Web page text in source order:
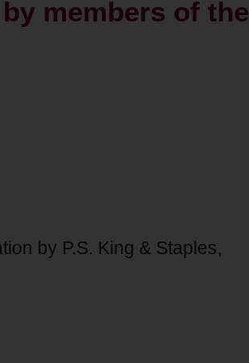
members of the
by P.S. King & Staples,